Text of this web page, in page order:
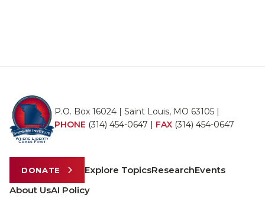
P.O. Box 16024 | Saint Louis, MO 63105 |
PHONE (314) 454-0647 | FAX (314) 454-0647
DONATE Explore TopicsResearchEvents
About UsAI Policy